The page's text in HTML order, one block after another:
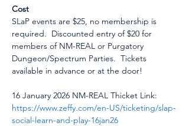
Cost
SLaP events are $25, no membership is
required.  Discounted entry of $20 for
members of NM-REAL or Purgatory
Dungeon/Spectrum Parties.  Tickets
available in advance or at the door!
16 January 2026 NM-REAL Thicket Link:
https://www.zeffy.com/en-US/ticketing/slap-
social-learn-and-play-16jan26